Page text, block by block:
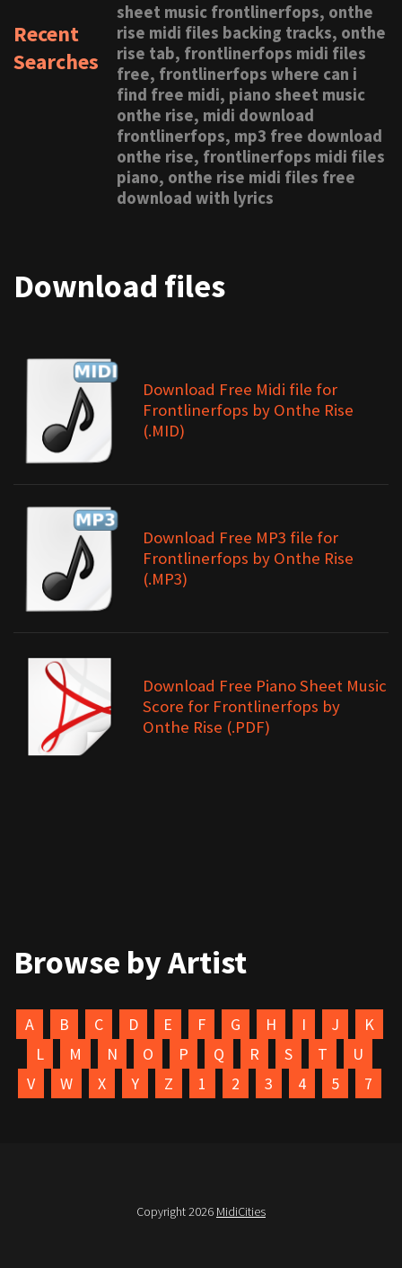
Recent
Searches
sheet music frontlinerfops, onthe
rise midi files backing tracks, onthe
rise tab, frontlinerfops midi files
free, frontlinerfops where can i
find free midi, piano sheet music
onthe rise, midi download
frontlinerfops, mp3 free download
onthe rise, frontlinerfops midi files
piano, onthe rise midi files free
download with lyrics
Download files
Download Free Midi file for
Frontlinerfops by Onthe Rise
(.MID)
Download Free MP3 file for
Frontlinerfops by Onthe Rise
(.MP3)
Download Free Piano Sheet Music
Score for Frontlinerfops by
Onthe Rise (.PDF)
Browse by Artist
A B C D E F G H I J
K
L
M N O P Q R S T
U
V
W X Y Z 1 2 3 4 5 7
Copyright 2026 MidiCities